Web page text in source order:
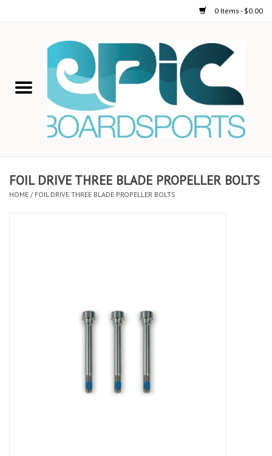
0 Items - $0.00
STAND UP PADDLE
ON-WATER ACTIVITIES
Stand up paddle board
FOIL DRIVE THREE BLADE PROPELLER BOLTS
HOME / FOIL DRIVE THREE BLADE PROPELLER BOLTS